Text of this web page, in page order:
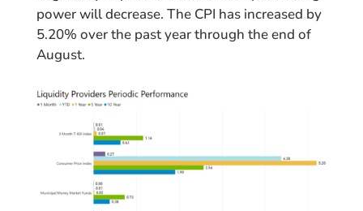
power will decrease. The CPI has increased by
5.20% over the past year through the end of
August.